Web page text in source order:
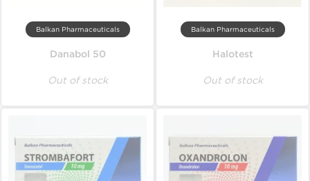
Balkan Pharmaceuticals
Danabol 50
Out of stock
Balkan Pharmaceuticals
Halotest
Out of stock